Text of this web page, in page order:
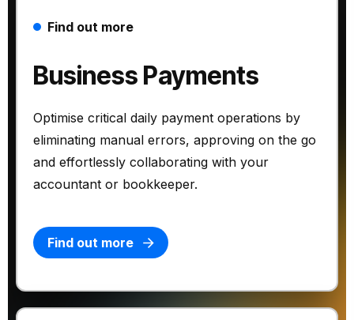
Find out more
Business Payments
Optimise critical daily payment operations by
eliminating manual errors, approving on the go
and effortlessly collaborating with your
accountant or bookkeeper.
Find out more